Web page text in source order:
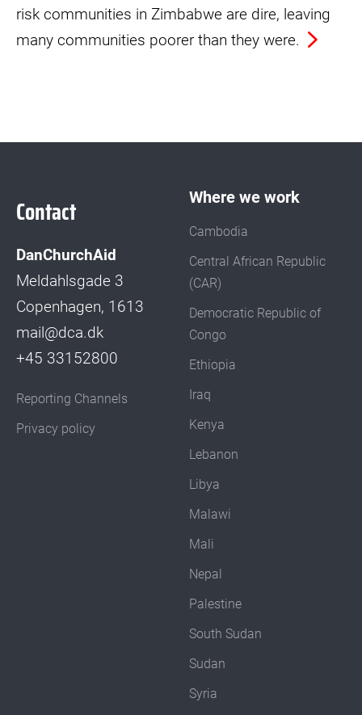
risk communities in Zimbabwe are dire, leaving
many communities poorer than they were.
Contact
DanChurchAid
Meldahlsgade 3
Copenhagen, 1613
mail@dca.dk
+45 33152800
Reporting Channels
Privacy policy
Where we work
Cambodia
Central African Republic
(CAR)
Democratic Republic of
Congo
Ethiopia
Iraq
Kenya
Lebanon
Libya
Malawi
Mali
Nepal
Palestine
South Sudan
Sudan
Syria